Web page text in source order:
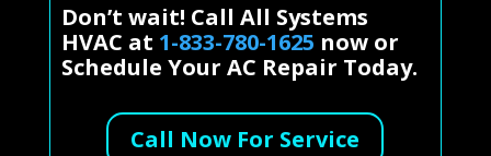
Don’t wait! Call All Systems
HVAC at 1-833-780-1625 now or
Schedule Your AC Repair Today.
Call Now For Service